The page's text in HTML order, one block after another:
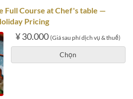
Full Course at Chef's table —
Pricing
¥ 30.000 (Giá sau phí dịch vụ & thuế)
Chọn